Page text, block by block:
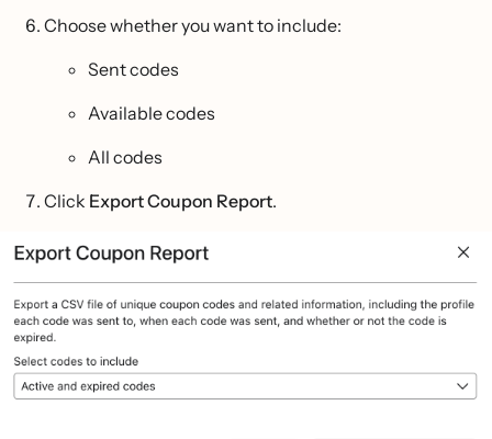
Choose whether you want to include:
Sent codes
Available codes
All codes
Click Export Coupon Report.